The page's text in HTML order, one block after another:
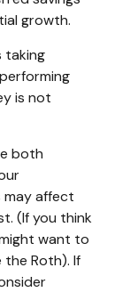
growth.
taking
is not
both
affect
(If you think
want to
Roth). If